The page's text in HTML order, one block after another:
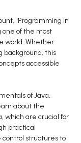
"Programming in
one of the most
world. Whether
background, this
accessible
of Java,
about the
which are crucial for
practical
structures to